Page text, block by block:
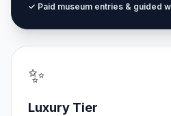
✓ Paid museum entries & guided
✨
Luxury Tier